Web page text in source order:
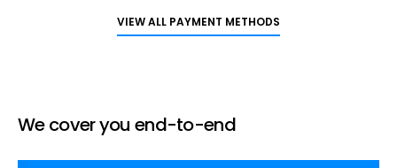
VIEW ALL PAYMENT METHODS
We cover you end-to-end